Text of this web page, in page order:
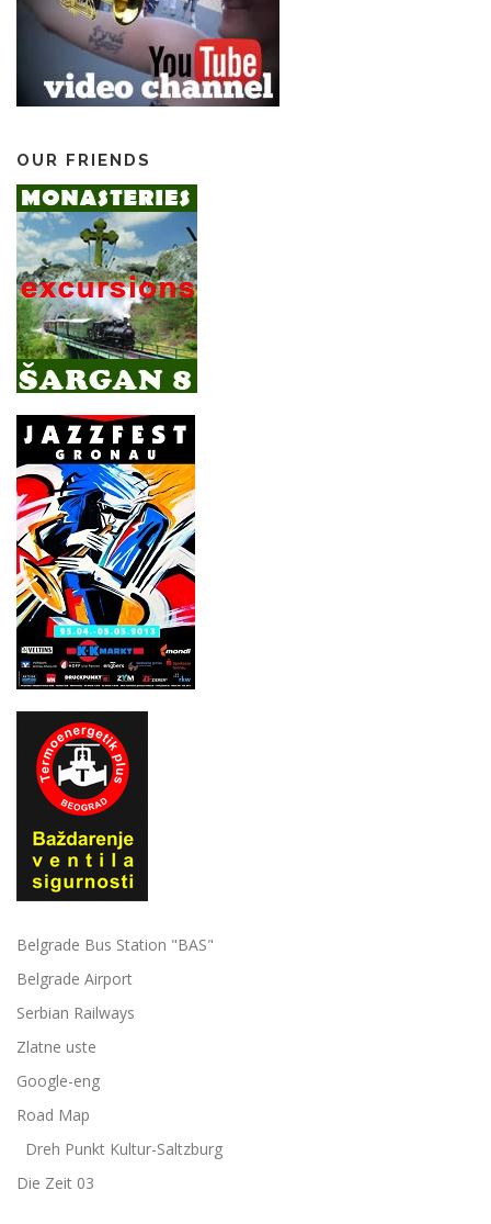
OUR FRIENDS
Belgrade Bus Station "BAS"
Belgrade Airport
Serbian Railways
Zlatne uste
Google-eng
Road Map
Dreh Punkt Kultur-Saltzburg
Die Zeit 03